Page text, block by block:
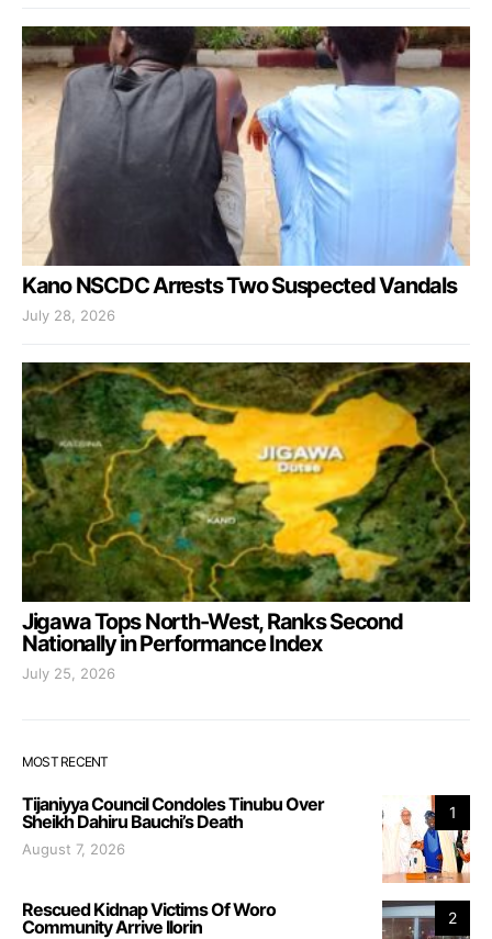
Kano NSCDC Arrests Two Suspected Vandals
July 28, 2026
Jigawa Tops North-West, Ranks Second
Nationally in Performance Index
July 25, 2026
MOST RECENT
1
Tijaniyya Council Condoles Tinubu Over
Sheikh Dahiru Bauchi’s Death
August 7, 2026
2
Rescued Kidnap Victims Of Woro
Community Arrive Ilorin